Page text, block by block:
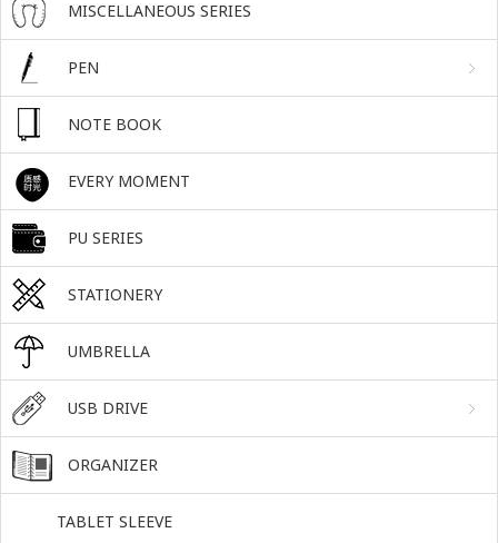
MISCELLANEOUS SERIES
PEN
NOTE BOOK
EVERY MOMENT
PU SERIES
STATIONERY
UMBRELLA
USB DRIVE
ORGANIZER
TABLET SLEEVE